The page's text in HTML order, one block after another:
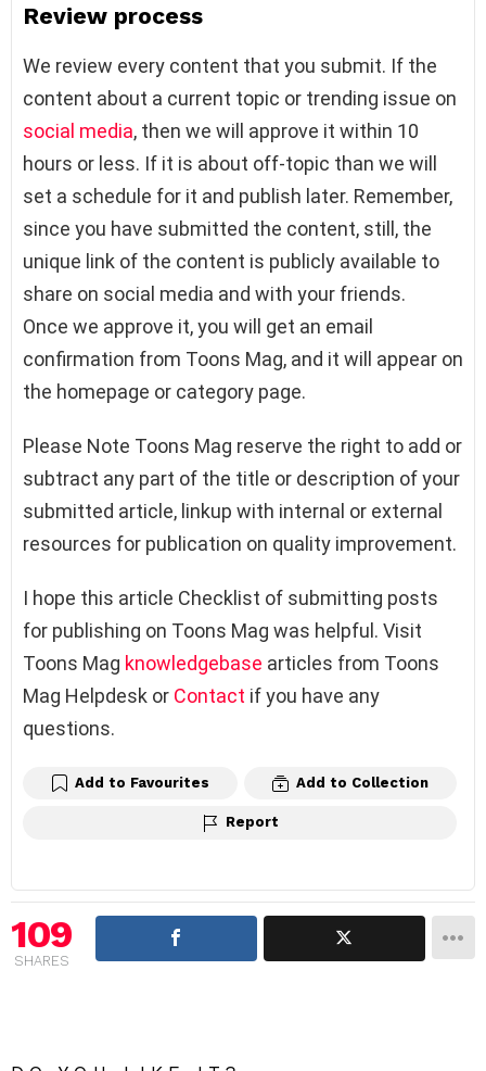
Review process
We review every content that you submit. If the
content about a current topic or trending issue on
social media, then we will approve it within 10
hours or less. If it is about off-topic than we will
set a schedule for it and publish later. Remember,
since you have submitted the content, still, the
unique link of the content is publicly available to
share on social media and with your friends.
Once we approve it, you will get an email
confirmation from Toons Mag, and it will appear on
the homepage or category page.
Please Note Toons Mag reserve the right to add or
subtract any part of the title or description of your
submitted article, linkup with internal or external
resources for publication on quality improvement.
I hope this article Checklist of submitting posts
for publishing on Toons Mag was helpful. Visit
Toons Mag knowledgebase articles from Toons
Mag Helpdesk or Contact if you have any
questions.
Add to Favourites Add to Collection
Report
109
SHARES